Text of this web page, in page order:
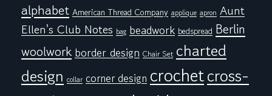
alphabet American Thread Company applique apron Aunt
Ellen's Club Notes bag beadwork bedspread Berlin
woolwork border design Chair Set charted
design collar corner design crochetcross-